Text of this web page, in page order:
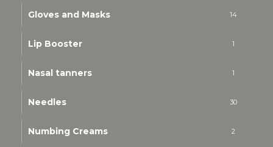
Gloves and Masks 14
Lip Booster 1
Nasal tanners 1
Needles 30
Numbing Creams 2